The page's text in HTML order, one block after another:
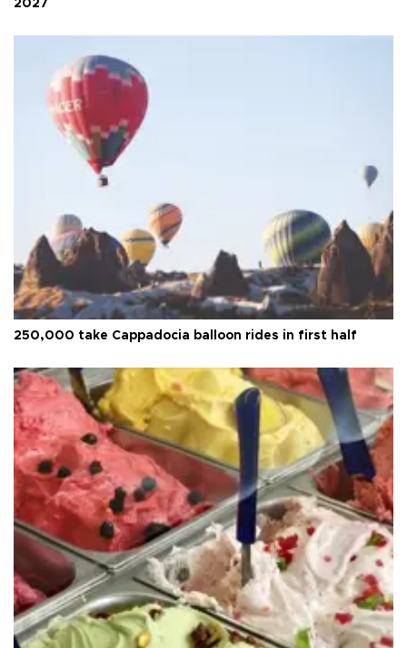
2027
250,000 take Cappadocia balloon rides in first half